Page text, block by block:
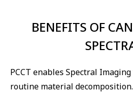
BENEFITS OF
PCCT enables Spectral
routine material decomposition.